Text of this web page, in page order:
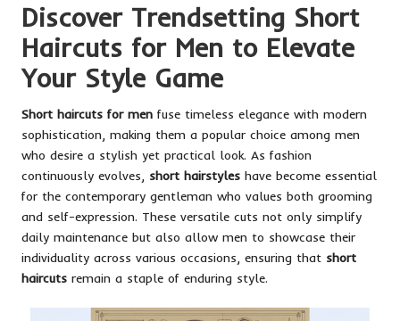
Discover Trendsetting Short
Haircuts for Men to Elevate
Your Style Game
Short haircuts for men fuse timeless elegance with modern
sophistication, making them a popular choice among men
who desire a stylish yet practical look. As fashion
continuously evolves, short hairstyles have become essential
for the contemporary gentleman who values both grooming
and self-expression. These versatile cuts not only simplify
daily maintenance but also allow men to showcase their
individuality across various occasions, ensuring that short
haircuts remain a staple of enduring style.